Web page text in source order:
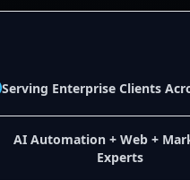
Serving Enterprise Clients
AI Automation + Web +
Experts